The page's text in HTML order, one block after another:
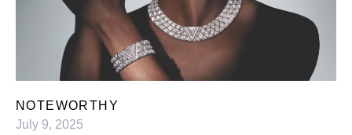
NOTEWORTHY
July 9, 2025